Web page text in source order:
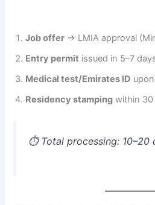
Job offer → LMIA approval
Entry permit issued in 5–7
Medical test/Emirates ID
Residency stamping within 30
⏱️ Total processing: 10–20